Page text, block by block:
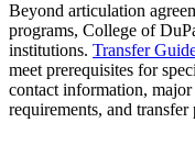
Beyond articulation
programs, College of
institutions. Transfer
meet prerequisites for
contact information, major
requirements, and transfer